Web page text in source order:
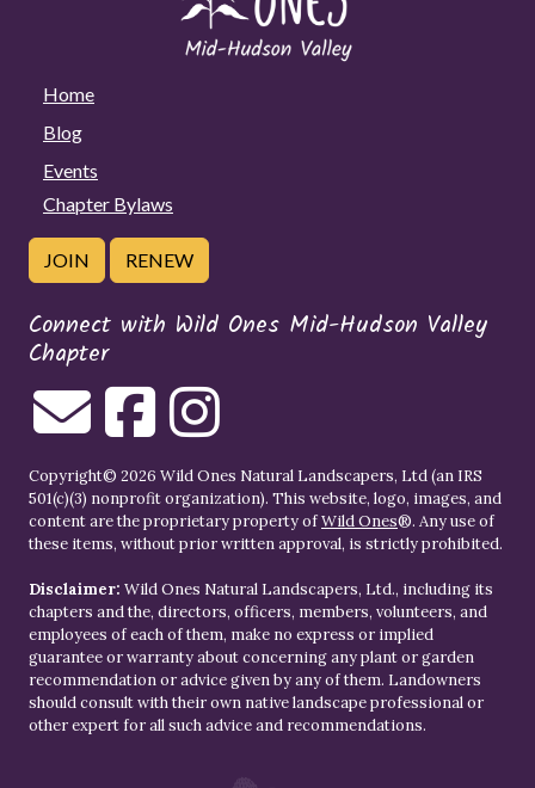
Home
Blog
Events
Chapter Bylaws
JOIN RENEW
Connect with Wild Ones Mid-Hudson Valley
Chapter
Copyright© 2026 Wild Ones Natural Landscapers, Ltd (an IRS
501(c)(3) nonprofit organization). This website, logo, images, and
content are the proprietary property ofWild Ones®. Any use of
these items, without prior written approval, is strictly prohibited.
Disclaimer: Wild Ones Natural Landscapers, Ltd., including its
chapters and the, directors, officers, members, volunteers, and
employees of each of them, make no express or implied
guarantee or warranty about concerning any plant or garden
recommendation or advice given by any of them. Landowners
should consult with their own native landscape professional or
other expert for all such advice and recommendations.